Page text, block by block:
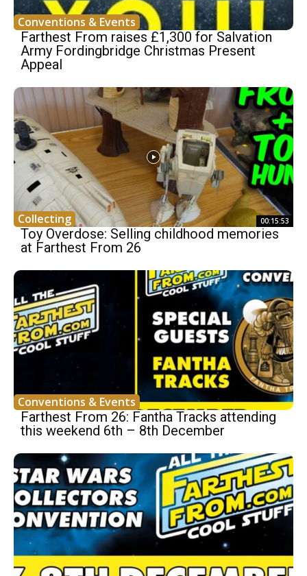
Conventions & Events
Farthest From raises £1,300 for Salvation
Army Fordingbridge Christmas Present
Appeal
Collecting 00:15:53
Toy Overdose: Selling childhood memories
at Farthest From 26
Conventions & Events
Farthest From 26: Fantha Tracks attending
this weekend 6th – 8th December